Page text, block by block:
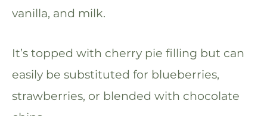
vanilla, and milk.
It’s topped with cherry pie filling but can
easily be substituted for blueberries,
strawberries, or blended with chocolate